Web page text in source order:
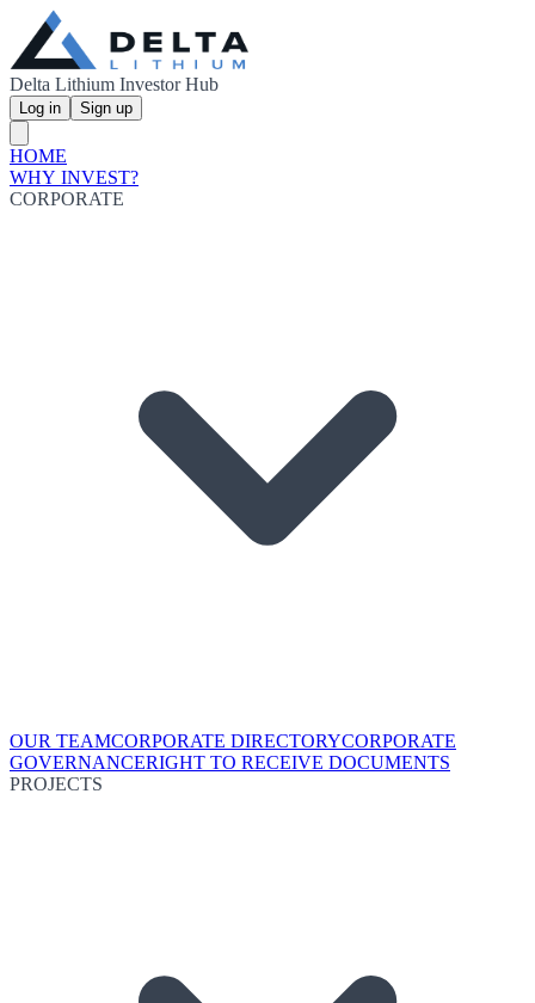
Delta Lithium Investor Hub
Log in Sign up
HOME
WHY INVEST?
CORPORATE
OUR TEAMCORPORATE DIRECTORYCORPORATE
GOVERNANCERIGHT TO RECEIVE DOCUMENTS
PROJECTS